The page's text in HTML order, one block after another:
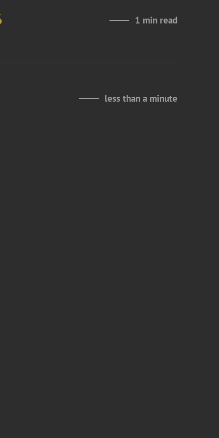
1 min read
less than a minute